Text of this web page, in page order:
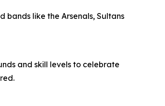
like the Arsenals, Sultans
and skill levels to celebrate